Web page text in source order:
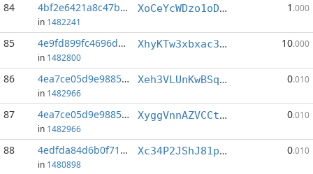
84 4bf2e6421a8c47b5...:3
in 1482241
XoCeYcWDzo1oDjtg5AcAzGuhMeRuBgfmqV 1 .000
85 4e9fd899fc4696d2...:1
in 1482800
XhyKTw3xbxac3Tn3duMF7GKYShdxPfhXkR 10.000
86 4ea7ce05d9e98852...:3
in 1482966
Xeh3VLUnKwBSq4DGL6qpHjQYp5T8CUwV4e 0.010
87 4ea7ce05d9e98852...:12
in 1482966
XyggVnnAZVCCtgYqrGmi8uvYTgsXxJyrCk 0.010
88 4edfda84d6b0f71a...:1
in 1480898
Xc34P2JShJ81pr3xPyq2waLvR1zTNmZB2S 0.010